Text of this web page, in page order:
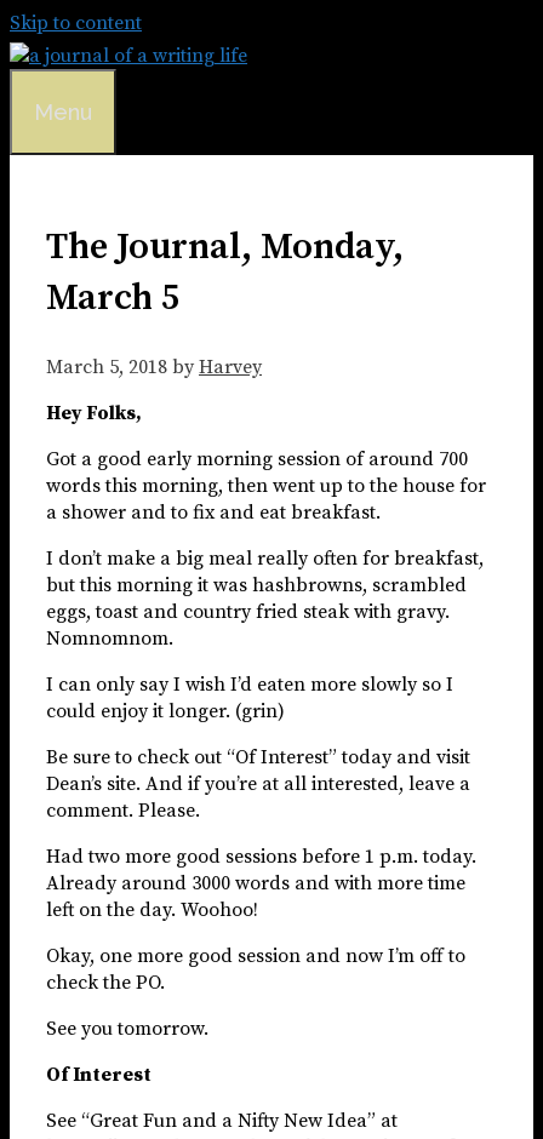
Skip to content
Menu
The Journal, Monday,
March 5
March 5, 2018 by Harvey
Hey Folks,
Got a good early morning session of around 700
words this morning, then went up to the house for
a shower and to fix and eat breakfast.
I don’t make a big meal really often for breakfast,
but this morning it was hashbrowns, scrambled
eggs, toast and country fried steak with gravy.
Nomnomnom.
I can only say I wish I’d eaten more slowly so I
could enjoy it longer. (grin)
Be sure to check out “Of Interest” today and visit
Dean’s site. And if you’re at all interested, leave a
comment. Please.
Had two more good sessions before 1 p.m. today.
Already around 3000 words and with more time
left on the day. Woohoo!
Okay, one more good session and now I’m off to
check the PO.
See you tomorrow.
Of Interest
See “Great Fun and a Nifty New Idea” at